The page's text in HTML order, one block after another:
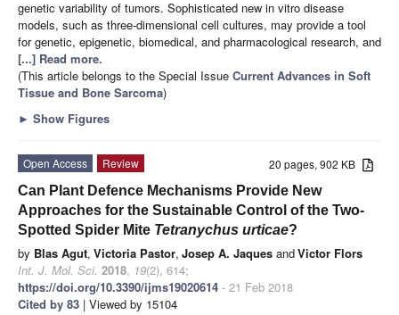
genetic variability of tumors. Sophisticated new in vitro disease
models, such as three-dimensional cell cultures, may provide a tool
for genetic, epigenetic, biomedical, and pharmacological research, and
[...] Read more.
(This article belongs to the Special Issue Current Advances in Soft
Tissue and Bone Sarcoma)
► Show Figures
20 pages, 902 KB
Open Access
Review
Can Plant Defence Mechanisms Provide New
Approaches for the Sustainable Control of the Two-
Spotted Spider Mite Tetranychus urticae?
by Blas Agut, Victoria Pastor, Josep A. Jaques andVictor Flors
Int. J. Mol. Sci. 2018, 19(2), 614;
https://doi.org/10.3390/ijms19020614 - 21 Feb 2018
Cited by 83 | Viewed by 15104